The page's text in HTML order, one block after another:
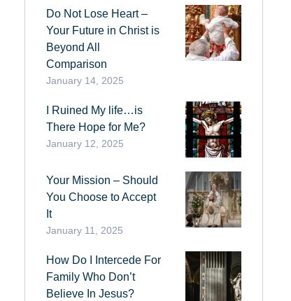
Do Not Lose Heart –
Your Future in Christ is
Beyond All
Comparison
January 14, 2025
I Ruined My life…is
There Hope for Me?
January 12, 2025
Your Mission – Should
You Choose to Accept
It
January 11, 2025
How Do I Intercede For
Family Who Don’t
Believe In Jesus?